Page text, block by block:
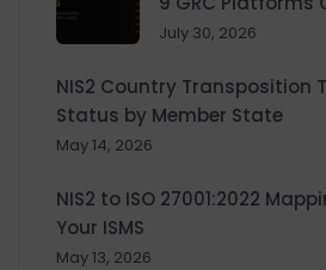
July 30, 2026
NIS2 Country Transposition
Status by Member State
May 14, 2026
NIS2 to ISO 27001:2022
Your ISMS
May 13, 2026